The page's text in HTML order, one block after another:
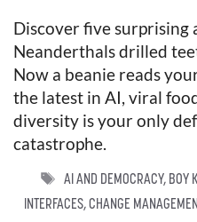
Discover five surprising
Neanderthals drilled
Now a beanie reads
the latest in AI, viral
diversity is your only
catastrophe.
TAGS
AI AND DEMOCRACY, BOY
INTERFACES,CHANGE